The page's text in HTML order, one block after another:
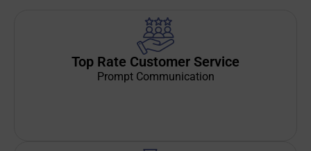
Top Rate Customer Service
Prompt Communication